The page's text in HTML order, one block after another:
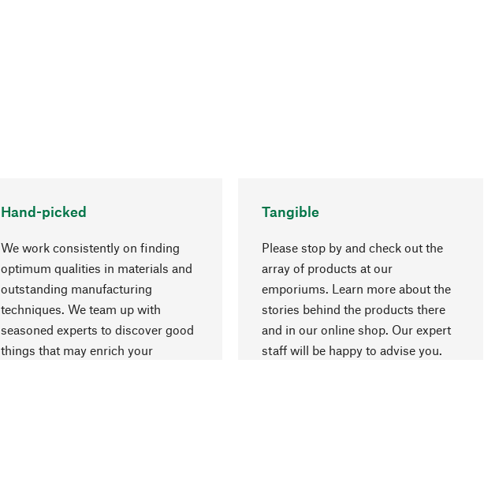
Hand-picked
We work consistently on finding
optimum qualities in materials and
outstanding manufacturing
techniques. We team up with
seasoned experts to discover good
things that may enrich your
Tangible
Please stop by and check out the
array of products at our
emporiums. Learn more about the
stories behind the products there
and in our online shop. Our expert
staff will be happy to advise you.